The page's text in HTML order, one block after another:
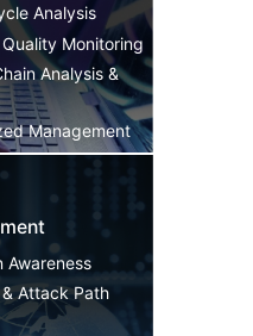
Analysis
Monitoring
Analysis &
Management
Awareness
Attack Path